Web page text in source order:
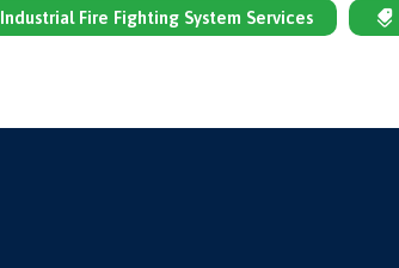
Industrial Fire Fighting System Services